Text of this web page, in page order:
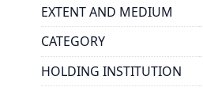
EXTENT AND MEDIUM
CATEGORY
HOLDING INSTITUTION